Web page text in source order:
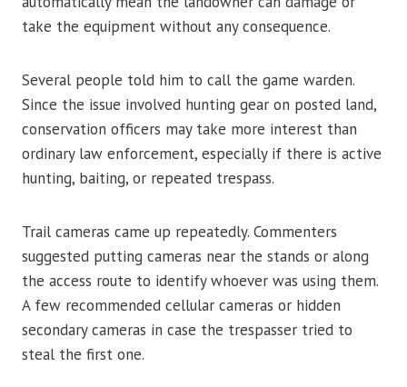
take the equipment without any consequence.
Several people told him to call the game warden.
Since the issue involved hunting gear on posted land,
conservation officers may take more interest than
ordinary law enforcement, especially if there is active
hunting, baiting, or repeated trespass.
Trail cameras came up repeatedly. Commenters
suggested putting cameras near the stands or along
the access route to identify whoever was using them.
A few recommended cellular cameras or hidden
secondary cameras in case the trespasser tried to
steal the first one.